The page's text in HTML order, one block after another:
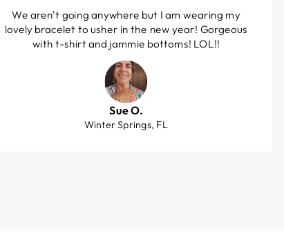
We aren't going anywhere but I am wearing my
lovely bracelet to usher in the new year! Gorgeous
with t-shirt and jammie bottoms! LOL!!
Sue O.
Winter Springs, FL